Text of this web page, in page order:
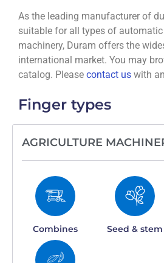
As the leading manufacturer of
suitable for all types of
machinery, Duram offers the
international market. You may
catalog. Please contact us with
Finger types
AGRICULTURE
Combines Seed & stem